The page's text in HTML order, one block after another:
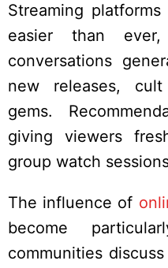
Streaming
easier than
conversations
new releases,
gems.
giving viewers
group watch
The influence of
become
communities